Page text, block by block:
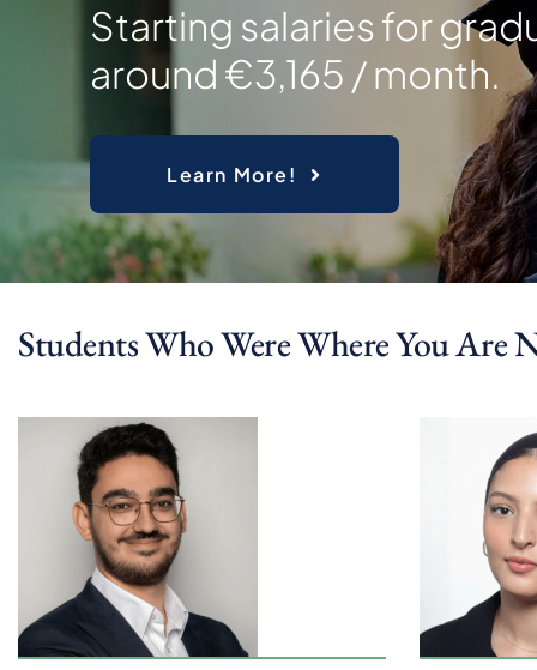
Starting salaries for
around €3,165 / month.
Learn More!
Students Who Were Where You Are